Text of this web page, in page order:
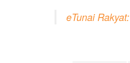
eTunai